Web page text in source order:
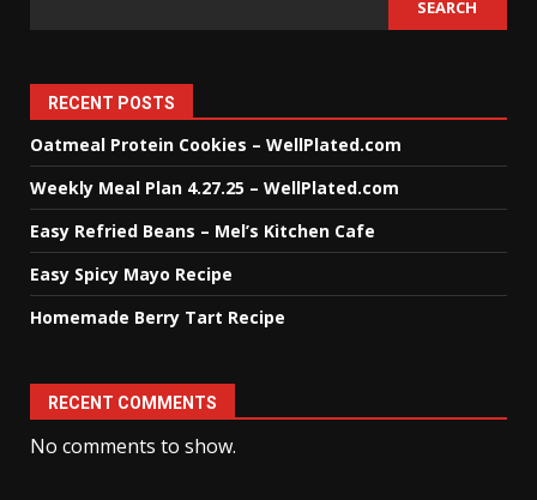
SEARCH
RECENT POSTS
Oatmeal Protein Cookies – WellPlated.com
Weekly Meal Plan 4.27.25 – WellPlated.com
Easy Refried Beans – Mel’s Kitchen Cafe
Easy Spicy Mayo Recipe
Homemade Berry Tart Recipe
RECENT COMMENTS
No comments to show.